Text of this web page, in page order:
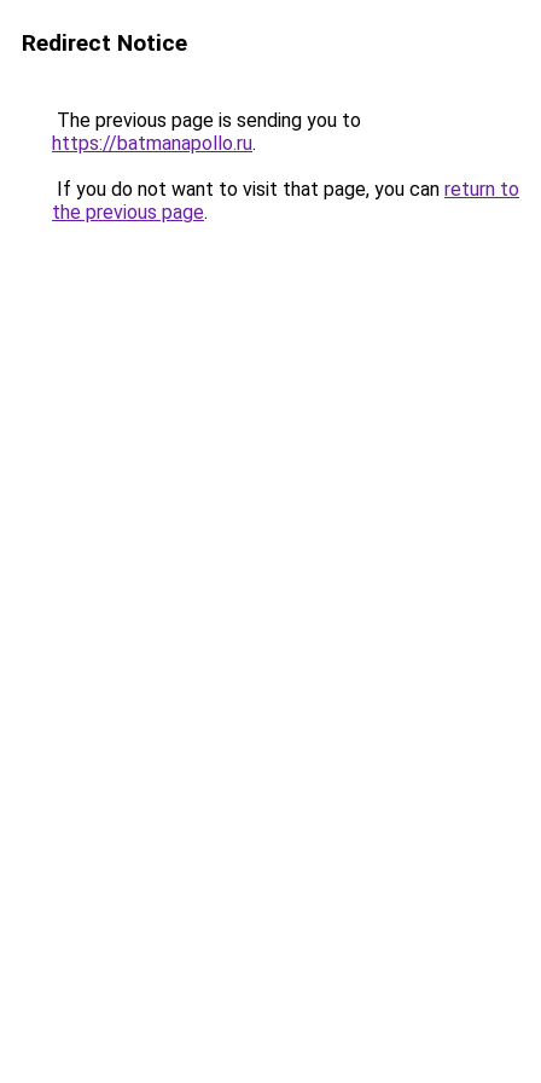
Redirect Notice
The previous page is sending you to
https://batmanapollo.ru.
If you do not want to visit that page, you can return to
the previous page.